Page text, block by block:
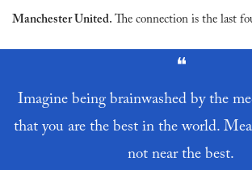
Manchester United. The connection is the last
❝
Imagine being brainwashed by the
that you are the best in the world.
not near the best.